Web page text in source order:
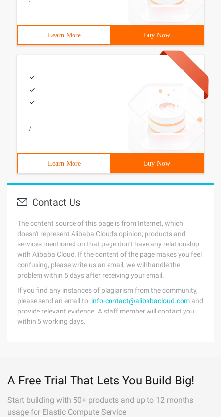
Learn More Buy Now
/
Learn More Buy Now
Contact Us
The content source of this page is from Internet, which
doesn't represent Alibaba Cloud's opinion; products and
services mentioned on that page don't have any relationship
with Alibaba Cloud. If the content of the page makes you feel
confusing, please write us an email, we will handle the
problem within 5 days after receiving your email.
If you find any instances of plagiarism from the community,
please send an email to: info-contact@alibabacloud.com and
provide relevant evidence. A staff member will contact you
within 5 working days.
A Free Trial That Lets You Build Big!
Start building with 50+ products and up to 12 months
usage for Elastic Compute Service